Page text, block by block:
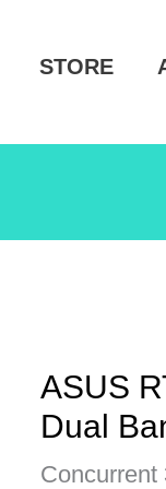
STORE
ASUS
Dual
Concurrent